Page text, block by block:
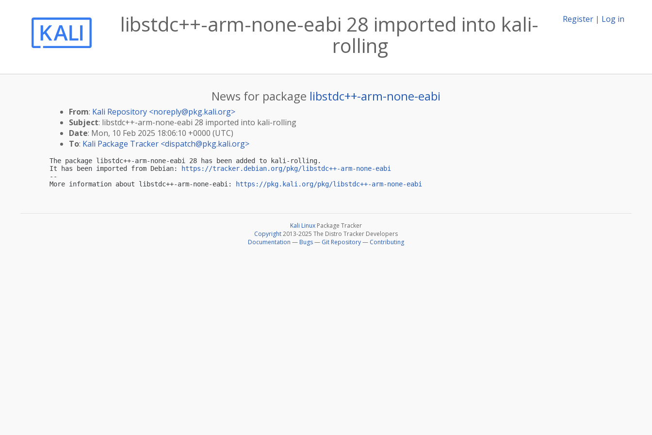
Register | Log in
libstdc++-arm-none-eabi 28 imported into kali-
rolling
News for package libstdc++-arm-none-eabi
From: Kali Repository <noreply@pkg.kali.org>
Subject: libstdc++-arm-none-eabi 28 imported into kali-rolling
Date: Mon, 10 Feb 2025 18:06:10 +0000 (UTC)
To: Kali Package Tracker <dispatch@pkg.kali.org>
The package libstdc++-arm-none-eabi 28 has been added to kali-rolling.
It has been imported from Debian:
https://tracker.debian.org/pkg/libstdc++-arm-none-eabi
--
More information about libstdc++-arm-none-eabi:
https://pkg.kali.org/pkg/libstdc++-arm-none-eabi
Kali Linux Package Tracker
Copyright2013-2025 The Distro Tracker Developers
Documentation — Bugs— Git Repository— Contributing